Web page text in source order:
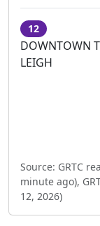
12
DOWNTOWN
LEIGH
Source: GRTC
minute ago),
12, 2026)